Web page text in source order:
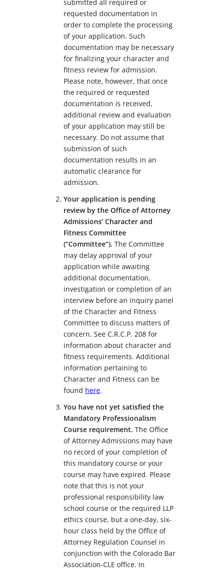
submitted all required or
requested documentation in
order to complete the processing
of your application. Such
documentation may be necessary
for finalizing your character and
fitness review for admission.
Please note, however, that once
the required or requested
documentation is received,
additional review and evaluation
of your application may still be
necessary. Do not assume that
submission of such
documentation results in an
automatic clearance for
admission.
Your application is pending
review by the Office of Attorney
Admissions’ Character and
Fitness Committee
(“Committee”). The Committee
may delay approval of your
application while awaiting
additional documentation,
investigation or completion of an
interview before an inquiry panel
of the Character and Fitness
Committee to discuss matters of
concern. See C.R.C.P. 208 for
information about character and
fitness requirements. Additional
information pertaining to
Character and Fitness can be
found here.
You have not yet satisfied the
Mandatory Professionalism
Course requirement. The Office
of Attorney Admissions may have
no record of your completion of
this mandatory course or your
course may have expired. Please
note that this is not your
professional responsibility law
school course or the required LLP
ethics course, but a one-day, six-
hour class held by the Office of
Attorney Regulation Counsel in
conjunction with the Colorado Bar
Association-CLE office. In